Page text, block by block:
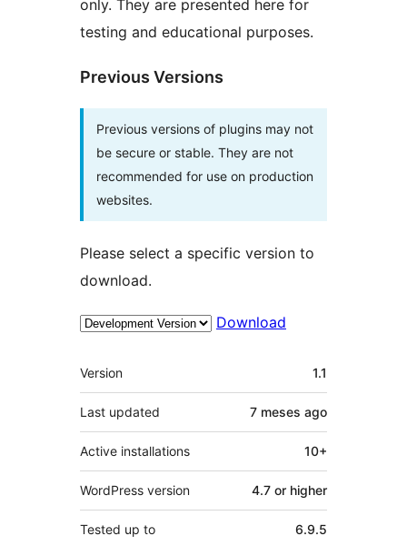
only. They are presented here for
testing and educational purposes.
Previous Versions
Previous versions of plugins may not
be secure or stable. They are not
recommended for use on production
websites.
Please select a specific version to
download.
Download
Meta
Version 1.1
Last updated 7 meses ago
Active installations 10+
WordPress version 4.7 or higher
Tested up to 6.9.5